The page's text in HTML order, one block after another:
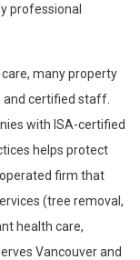
professional
many property
and certified staff.
with ISA-certified
helps protect
firm that
(tree removal,
health care,
Vancouver and